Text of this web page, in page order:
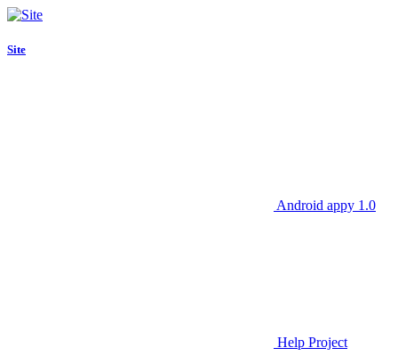
Site
Android appy 1.0
Help Project